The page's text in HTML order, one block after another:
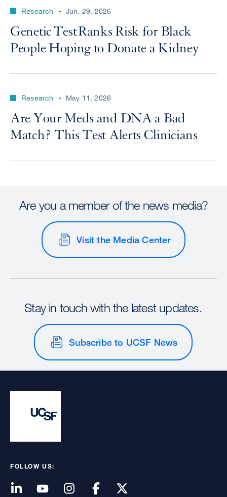
Research Jun. 29, 2026
Genetic Test Ranks Risk for Black
People Hoping to Donate a Kidney
Research May 11, 2026
Are Your Meds and DNA a Bad
Match? This Test Alerts Clinicians
Are you a member of the news media?
Visit the Media Center
Stay in touch with the latest updates.
Subscribe to UCSF News
FOLLOW US: